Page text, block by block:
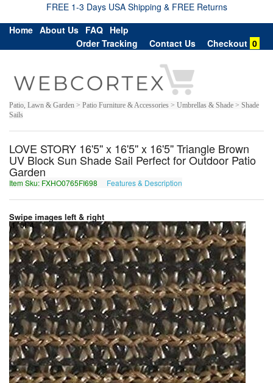
FREE 1-3 Days USA Shipping & FREE Returns
Home About Us FAQ Help
Order Tracking
Contact Us Checkout 0
Patio, Lawn & Garden > Patio Furniture & Accessories > Umbrellas & Shade > Shade
Sails
LOVE STORY 16'5'' x 16'5'' x 16'5'' Triangle Brown
UV Block Sun Shade Sail Perfect for Outdoor Patio
Garden
Item Sku: FXHO0765FI698 Features & Description
Swipe images left & right
1 of 4